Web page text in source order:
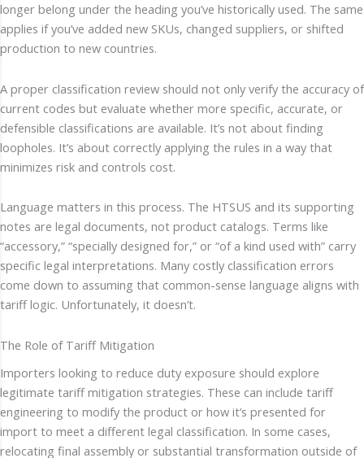
longer belong under the heading you’ve historically used. The same
applies if you’ve added new SKUs, changed suppliers, or shifted
production to new countries.
A proper classification review should not only verify the accuracy of
current codes but evaluate whether more specific, accurate, or
defensible classifications are available. It’s not about finding
loopholes. It’s about correctly applying the rules in a way that
minimizes risk and controls cost.
Language matters in this process. The HTSUS and its supporting
notes are legal documents, not product catalogs. Terms like
“accessory,” “specially designed for,” or “of a kind used with” carry
specific legal interpretations. Many costly classification errors
come down to assuming that common-sense language aligns with
tariff logic. Unfortunately, it doesn’t.
The Role of Tariff Mitigation
Importers looking to reduce duty exposure should explore
legitimate tariff mitigation strategies. These can include tariff
engineering to modify the product or how it’s presented for
import to meet a different legal classification. In some cases,
relocating final assembly or substantial transformation outside of